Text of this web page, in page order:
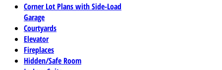
Corner Lot Plans with Side-Load
Garage
Courtyards
Elevator
Fireplaces
Hidden/Safe Room